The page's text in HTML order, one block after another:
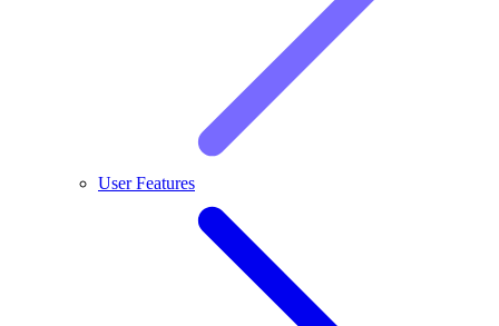
User Features